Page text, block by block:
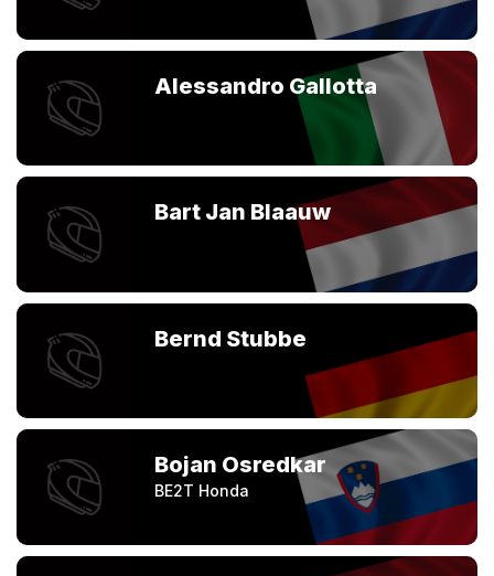
Alessandro Gallotta
Bart Jan Blaauw
Bernd Stubbe
Bojan Osredkar
BE2T Honda